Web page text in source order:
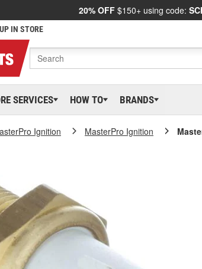
20% OFF $150+ using code:
IN STORE
SERVICES HOW TO BRANDS
Ignition MasterPro Ignition